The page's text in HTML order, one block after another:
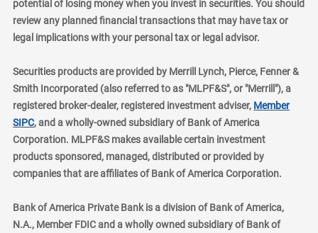
potential of losing money when you invest in securities. You should
review any planned financial transactions that may have tax or
legal implications with your personal tax or legal advisor.
Securities products are provided by Merrill Lynch, Pierce, Fenner &
Smith Incorporated (also referred to as "MLPF&S", or "Merrill"), a
registered broker-dealer, registered investment adviser, Member
SIPClayer
, and a wholly-owned subsidiary of Bank of America
Corporation. MLPF&S makes available certain investment
products sponsored, managed, distributed or provided by
companies that are affiliates of Bank of America Corporation.
Bank of America Private Bank is a division of Bank of America,
N.A., Member FDIC and a wholly owned subsidiary of Bank of